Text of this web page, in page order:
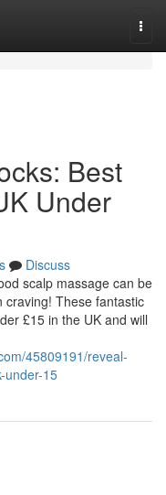
Best
Under
Discuss
scalp massage can be
craving! These fantastic
£15 in the UK and will
45809191/reveal-
under-15